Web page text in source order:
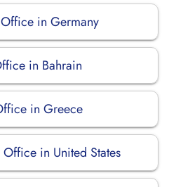
in Germany
in Bahrain
in Greece
in United States